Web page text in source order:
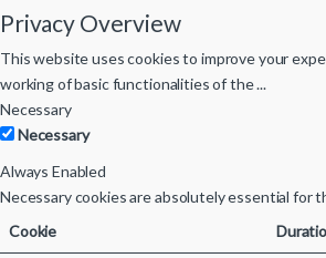
Privacy Overview
This website uses cookies to improve your
working of basic functionalities of the...
Necessary
Necessary
Always Enabled
Necessary cookies are absolutely essential
Cookie